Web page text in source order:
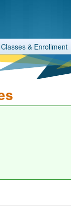
Classes & Enrollment